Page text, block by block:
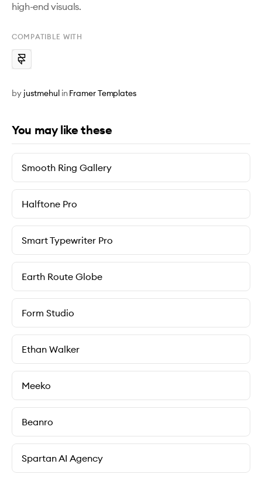
COMPATIBLE WITH
by justmehul inFramer Templates
You may like these
Smooth Ring Gallery
Halftone Pro
Smart Typewriter Pro
Earth Route Globe
Form Studio
Ethan Walker
Meeko
Beanro
Spartan AI Agency